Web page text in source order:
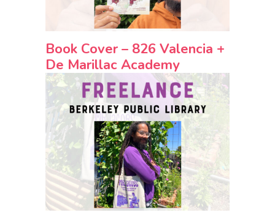
Book Cover – 826 Valencia +
De Marillac Academy